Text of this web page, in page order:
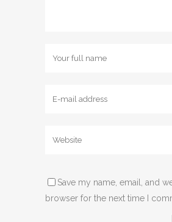
Save my name, email, and
browser for the next time I